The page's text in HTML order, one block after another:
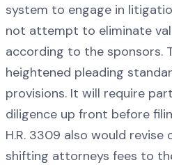
system to engage in
not attempt to eliminate
according to the sponsors.
heightened pleading
provisions. It will require
diligence up front before
H.R. 3309 also would
shifting attorneys fees to